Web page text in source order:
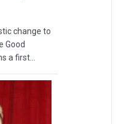
change to
Good
a first...